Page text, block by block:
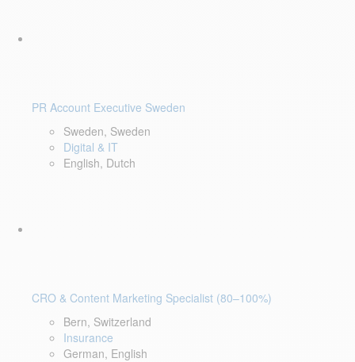
PR Account Executive Sweden
Sweden, Sweden
Digital & IT
English, Dutch
CRO & Content Marketing Specialist (80–100%)
Bern, Switzerland
Insurance
German, English